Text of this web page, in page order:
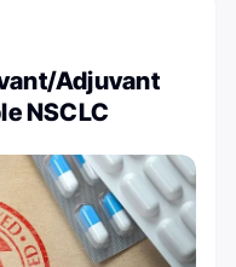
Adjuvant
NSCLC